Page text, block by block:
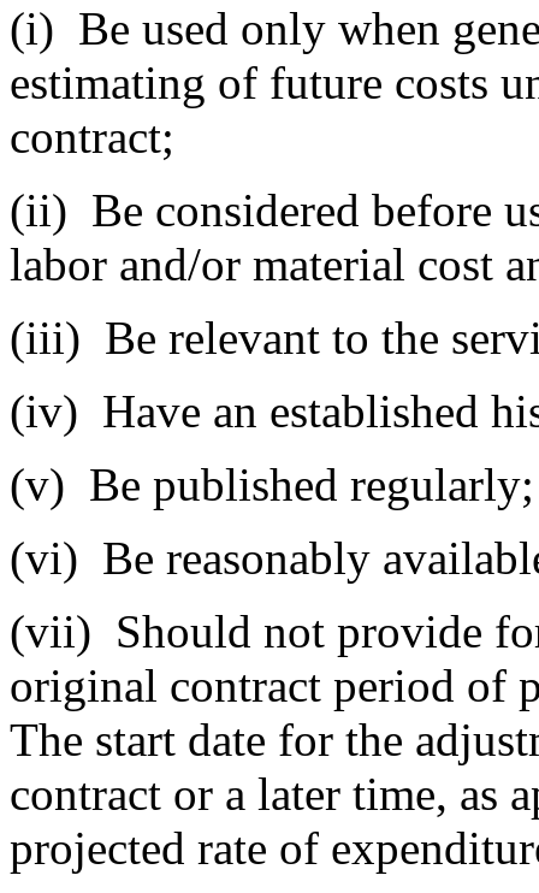
(i) Be used only when
estimating of future costs
contract;
(ii) Be considered before
labor and/or material cost
(iii) Be relevant to the
(iv) Have an established
(v) Be published regularly;
(vi) Be reasonably
(vii) Should not provide
original contract period of
The start date for the
contract or a later time, as
projected rate of